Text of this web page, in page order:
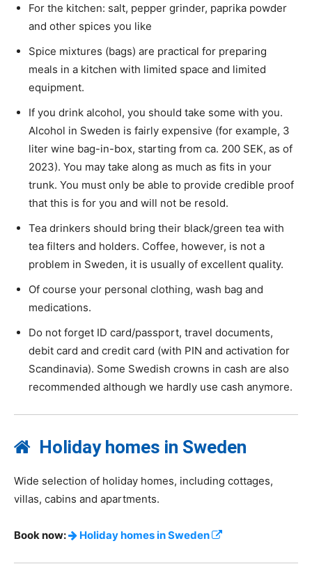
For the kitchen: salt, pepper grinder, paprika powder
and other spices you like
Spice mixtures (bags) are practical for preparing
meals in a kitchen with limited space and limited
equipment.
If you drink alcohol, you should take some with you.
Alcohol in Sweden is fairly expensive (for example, 3
liter wine bag-in-box, starting from ca. 200 SEK, as of
2023). You may take along as much as fits in your
trunk. You must only be able to provide credible proof
that this is for you and will not be resold.
Tea drinkers should bring their black/green tea with
tea filters and holders. Coffee, however, is not a
problem in Sweden, it is usually of excellent quality.
Of course your personal clothing, wash bag and
medications.
Do not forget ID card/passport, travel documents,
debit card and credit card (with PIN and activation for
Scandinavia). Some Swedish crowns in cash are also
recommended although we hardly use cash anymore.
Holiday homes in Sweden
Wide selection of holiday homes, including cottages,
villas, cabins and apartments.
Book now: Holiday homes in Sweden